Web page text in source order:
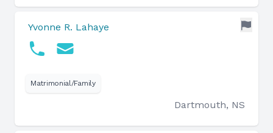
Yvonne R. Lahaye
Matrimonial/Family
Dartmouth, NS